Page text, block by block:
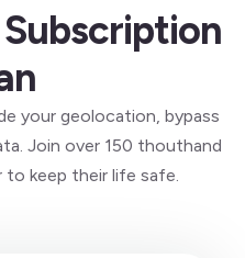
your geolocation, bypass
Join over 150 thouthand
keep their life safe.